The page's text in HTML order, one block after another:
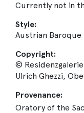
Currently not in
Style:
Austrian Baroque
Copyright:
©
Ulrich Ghezzi,
Provenance:
Oratory of the